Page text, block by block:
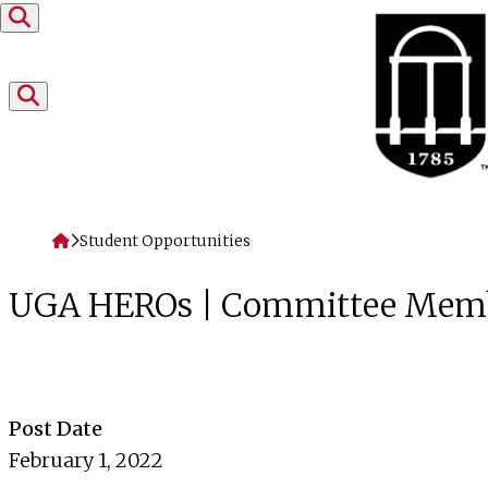
Skip to content
Home
Student Opportunities
UGA HEROs | Committee
Post Date
February 1, 2022